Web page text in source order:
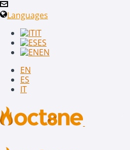
Languages
IT
ES
EN
EN
ES
IT